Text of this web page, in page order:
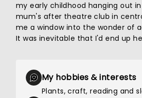
my early childhood hanging out
mum's after theatre club in
me a window into the wonder of
It was inevitable that I'd end up
My hobbies & interests
Plants, craft, reading and